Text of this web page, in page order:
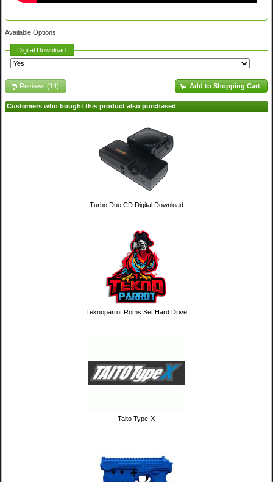
Available Options:
Digital Download:
Add to Shopping Cart
Reviews (14)
Customers who bought this product also purchased
Turbo Duo CD Digital Download
Teknoparrot Roms Set Hard Drive
Taito Type-X